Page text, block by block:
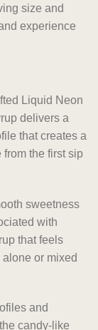
size and
experience
Liquid Neon
delivers a
that creates a
the first sip
sweetness
with
that feels
or mixed
and
candy-like